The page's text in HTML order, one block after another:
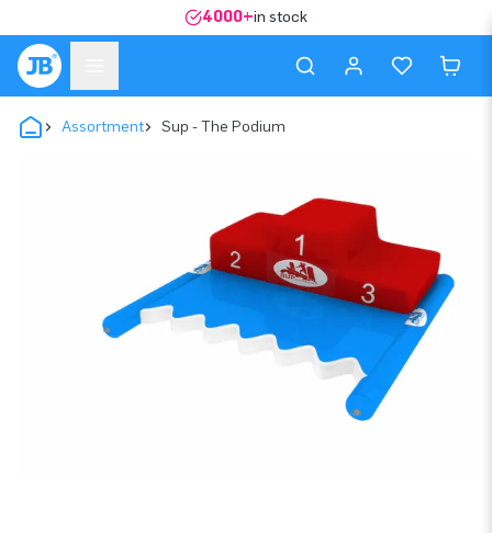
4000+in stock
Assortment Sup - The Podium